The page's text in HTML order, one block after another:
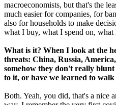
macroeconomists, but that's the
much easier for companies, for
also for households to make
what I buy, what I spend on, what
What is it? When I look at the
threats: China, Russia,
somehow they don't really blunt
to it, or have we learned to
Both. Yeah, you did, that's a nice